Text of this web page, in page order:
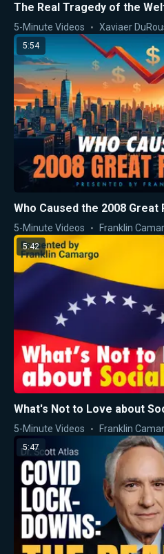
The Real Tragedy of the
5-Minute Videos Xaviaer
5:54
Who Caused the 2008 Great
5-Minute Videos Franklin
5:42
What's Not to Love about
5-Minute Videos Franklin
5:47